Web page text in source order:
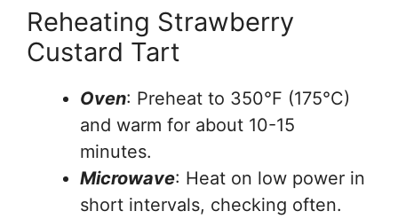
Reheating Strawberry
Custard Tart
Oven: Preheat to 350°F (175°C)
and warm for about 10-15
minutes.
Microwave: Heat on low power in
short intervals, checking often.